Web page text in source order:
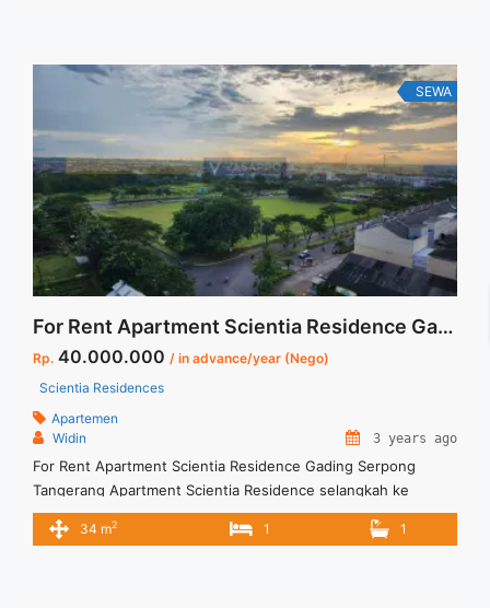
BR Floor 10 Full Furnished Jakarta Selatan" class="read-more"
href="https://vasapro.com/property/disewakan-apartment-
casa-grande-tower-montreal-1-br-floor-10-full-furnished-
jakarta-selatan-3/" aria-label="Read more about Disewakan
Apartment Casa Grande Tower Montreal 1 BR Floor 10 Full
Furnished Jakarta Selatan">Read more</a>
SEWA
For Rent Apartment Scientia Residence Gading Serpong Tangerang
Rp. 40.000.000 / in advance/year (Nego)
Scientia Residences
Apartemen
Widin
3 years ago
For Rent Apartment Scientia Residence Gading Serpong
Tangerang Apartment Scientia Residence selangkah ke
Universitas Multimedia Nusantara dan SDC Apartment
terletak dikawasan asri dan tenang. Apartment full furnished
34 m2 1 1